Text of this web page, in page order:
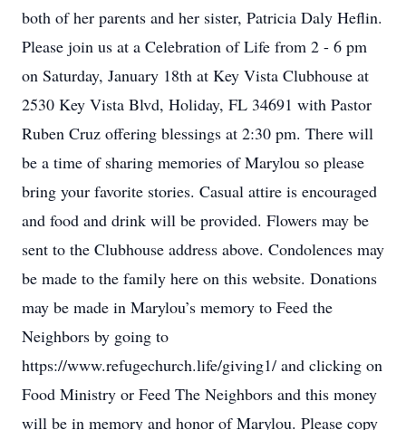
both of her parents and her sister, Patricia Daly Heflin.
Please join us at a Celebration of Life from 2 - 6 pm
on Saturday, January 18th at Key Vista Clubhouse at
2530 Key Vista Blvd, Holiday, FL 34691 with Pastor
Ruben Cruz offering blessings at 2:30 pm. There will
be a time of sharing memories of Marylou so please
bring your favorite stories. Casual attire is encouraged
and food and drink will be provided. Flowers may be
sent to the Clubhouse address above. Condolences may
be made to the family here on this website. Donations
may be made in Marylou’s memory to Feed the
Neighbors by going to
https://www.refugechurch.life/giving1/ and clicking on
Food Ministry or Feed The Neighbors and this money
will be in memory and honor of Marylou. Please copy